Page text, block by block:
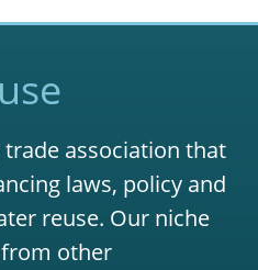
trade association that
laws, policy and
reuse. Our niche
other